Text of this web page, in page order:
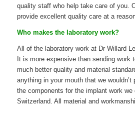
quality staff who help take care of you.
provide excellent quality care at a
Who makes the laboratory work?
All of the laboratory work at Dr Willard
It is more expensive than sending work
much better quality and material
anything in your mouth that we
the components for the implant work we
Switzerland. All material and